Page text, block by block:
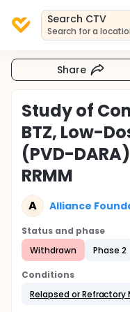
Search CTV
Search for a
Share
Study of
BTZ, Low-
(PVD-
RRMM
A Alliance
Status and phase
Withdrawn
Phase 2
Conditions
Relapsed or